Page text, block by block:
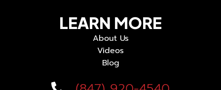
LEARN MORE
About Us
Videos
Blog